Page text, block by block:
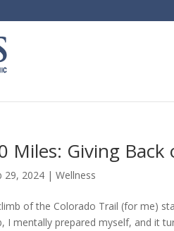
Miles: Giving
29, 2024 |Wellness
of the Colorado Trail (for me)
I mentally prepared myself, and it